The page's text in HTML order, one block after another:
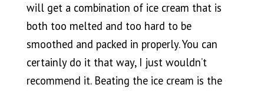
will get a combination of ice cream that is
both too melted and too hard to be
smoothed and packed in properly. You can
certainly do it that way, I just wouldn’t
recommend it. Beating the ice cream is the